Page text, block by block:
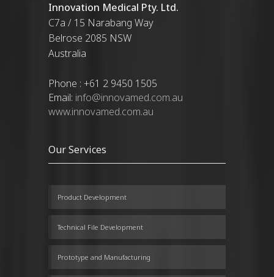
Innovation Medical Pty. Ltd.
C7a / 15 Narabang Way
Belrose 2085 NSW
Australia
Phone : +61 2 9450 1505
Email: info@innovamed.com.au
www.innovamed.com.au
Our Services
Product Development
Technical File Development
Prototype and Manufacturing